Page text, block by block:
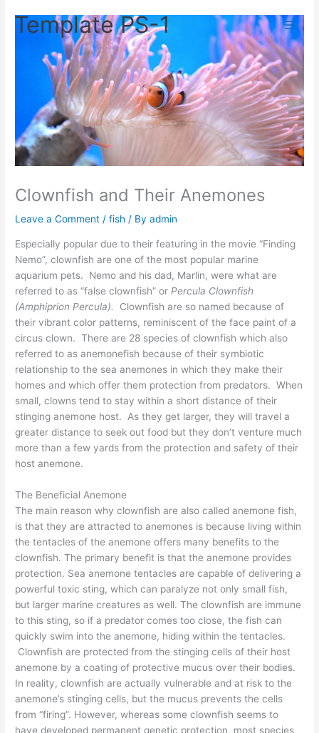
Template PS-1
Clownfish and Their Anemones
Leave a Comment /fish / Byadmin
Especially popular due to their featuring in the movie “Finding
Nemo”, clownfish are one of the most popular marine
aquarium pets. Nemo and his dad, Marlin, were what are
referred to as “false clownfish” or Percula Clownfish
(Amphiprion Percula). Clownfish are so named because of
their vibrant color patterns, reminiscent of the face paint of a
circus clown. There are 28 species of clownfish which also
referred to as anemonefish because of their symbiotic
relationship to the sea anemones in which they make their
homes and which offer them protection from predators. When
small, clowns tend to stay within a short distance of their
stinging anemone host. As they get larger, they will travel a
greater distance to seek out food but they don’t venture much
more than a few yards from the protection and safety of their
host anemone.
The Beneficial Anemone
The main reason why clownfish are also called anemone fish,
is that they are attracted to anemones is because living within
the tentacles of the anemone offers many benefits to the
clownfish. The primary benefit is that the anemone provides
protection. Sea anemone tentacles are capable of delivering a
powerful toxic sting, which can paralyze not only small fish,
but larger marine creatures as well. The clownfish are immune
to this sting, so if a predator comes too close, the fish can
quickly swim into the anemone, hiding within the tentacles.
Clownfish are protected from the stinging cells of their host
anemone by a coating of protective mucus over their bodies.
In reality, clownfish are actually vulnerable and at risk to the
anemone’s stinging cells, but the mucus prevents the cells
from “firing”. However, whereas some clownfish seems to
have developed permanent genetic protection, most species